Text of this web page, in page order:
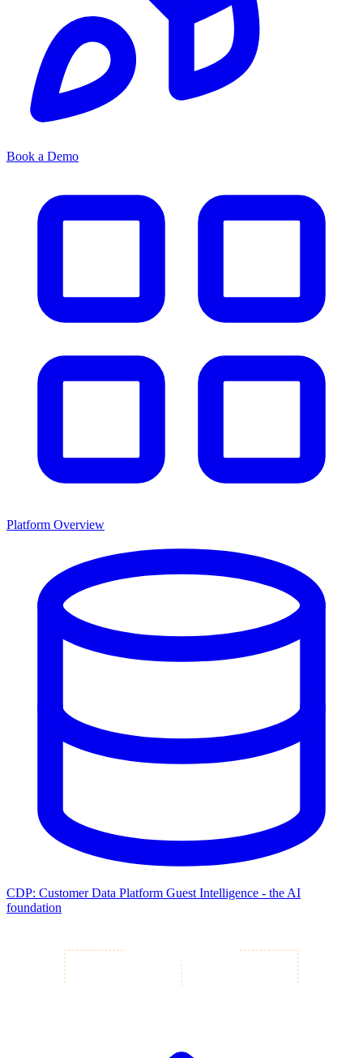
Book a Demo
Platform Overview
CDP: Customer Data Platform Guest Intelligence - the AI
foundation